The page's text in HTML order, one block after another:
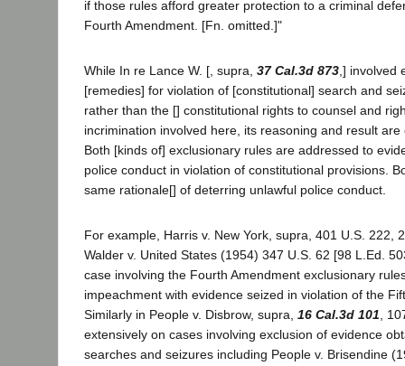
if those rules afford greater protection to a criminal
Fourth Amendment. [Fn. omitted.]"
While In re Lance W. [, supra, 37 Cal.3d 873 ,] involved
[remedies] for violation of [constitutional] search and
rather than the [] constitutional rights to counsel and
incrimination involved here, its reasoning and result are
Both [kinds of] exclusionary rules are addressed to
police conduct in violation of constitutional provisions.
same rationale[] of deterring unlawful police conduct.
For example, Harris v. New York, supra, 401 U.S. 222,
Walder v. United States (1954) 347 U.S. 62 [98 L.Ed.
case involving the Fourth Amendment exclusionary
impeachment with evidence seized in violation of the
Similarly in People v. Disbrow, supra, 16 Cal.3d 101,
extensively on cases involving exclusion of evidence
searches and seizures including People v. Brisendine